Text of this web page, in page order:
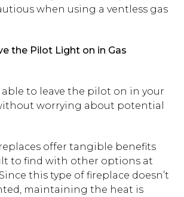
when using a ventless gas
the Pilot Light on in Gas
able to leave the pilot on in your
worrying about potential
offer tangible benefits
to find with other options at
this type of fireplace doesn’t
maintaining the heat is